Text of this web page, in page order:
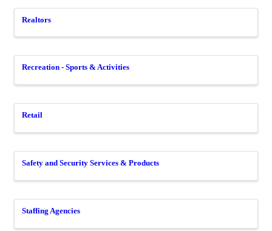
Realtors
Recreation - Sports & Activities
Retail
Safety and Security Services & Products
Staffing Agencies